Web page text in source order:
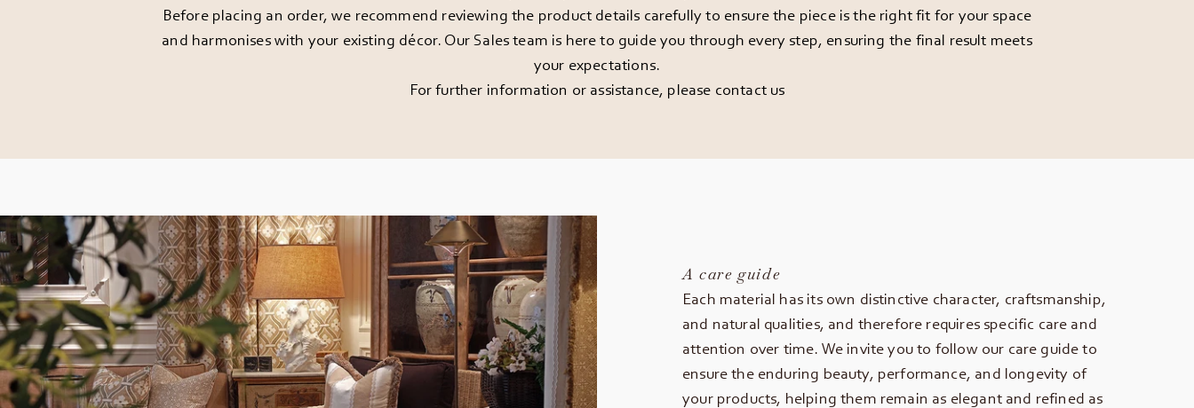
Before placing an order, we recommend reviewing the product details carefully to ensure the piece is the right fit for your space
and harmonises with your existing décor. Our Sales team is here to guide you through every step, ensuring the final result meets
your expectations.
For further information or assistance, please contact us
A care guide
Each material has its own distinctive character, craftsmanship,
and natural qualities, and therefore requires specific care and
attention over time. We invite you to follow our care guide to
ensure the enduring beauty, performance, and longevity of
your products, helping them remain as elegant and refined as